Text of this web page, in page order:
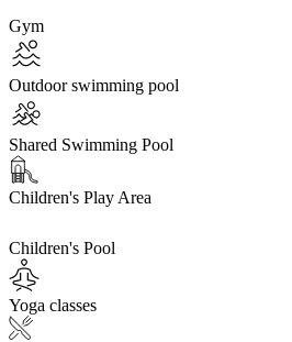
Gym
Outdoor swimming pool
Shared Swimming Pool
Children's Play Area
Children's Pool
Yoga classes